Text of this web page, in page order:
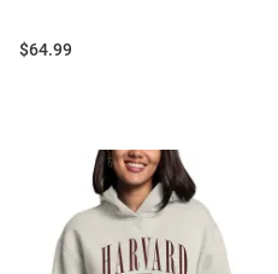
Price:
$64.99